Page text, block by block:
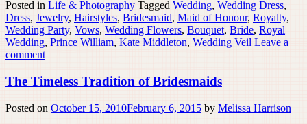
Posted in Life & Photography Tagged Wedding, Wedding Dress,
Dress, Jewelry, Hairstyles, Bridesmaid, Maid of Honour, Royalty,
Wedding Party, Vows, Wedding Flowers, Bouquet, Bride, Royal
Wedding, Prince William, Kate Middleton, Wedding Veil Leave a
comment
The Timeless Tradition of Bridesmaids
Posted on October 15, 2010February 6, 2015 by Melissa Harrison